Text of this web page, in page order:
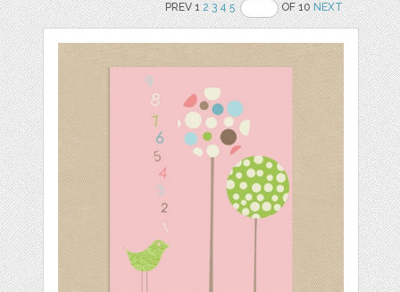
PREV 12 3 4 5 OF 10NEXT